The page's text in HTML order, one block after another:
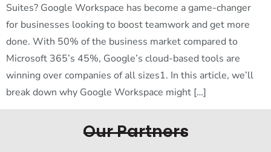
Suites? Google Workspace has become a game-changer
for businesses looking to boost teamwork and get more
done. With 50% of the business market compared to
Microsoft 365’s 45%, Google’s cloud-based tools are
winning over companies of all sizes1. In this article, we’ll
break down why Google Workspace might […]
Our Partners